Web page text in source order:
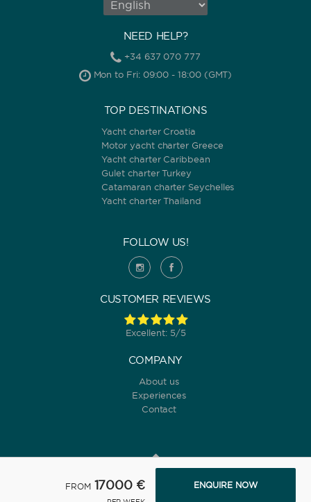
FROM 17000 € ENQUIRE NOW
NEED HELP?
+34 637 070 777
Mon to Fri: 09:00 - 18:00 (GMT)
TOP DESTINATIONS
Yacht charter Croatia
Motor yacht charter Greece
Yacht charter Caribbean
Gulet charter Turkey
Catamaran charter Seychelles
Yacht charter Thailand
FOLLOW US!
CUSTOMER REVIEWS
Excellent: 5/5
COMPANY
About us
Experiences
Contact
© 2022 Yanpy, Inc. v2 ·Privacy policy